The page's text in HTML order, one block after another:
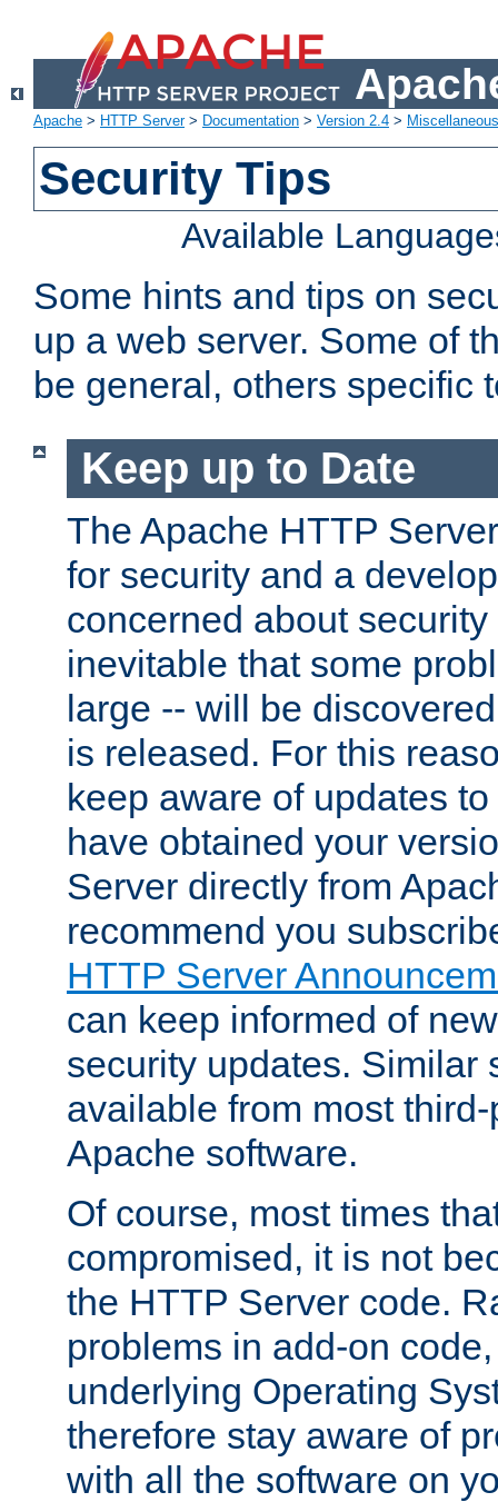
Apache > HTTP Server> Documentation > Version 2.4 >
Security Tips
Available
Some hints and tips on
up a web server. Some of
be general, others specific
Keep up to Date
The Apache HTTP
for security and a
concerned about
inevitable that some
large -- will be
is released. For this
keep aware of updates
have obtained your
Server directly from
recommend you
HTTP Server
can keep informed of
security updates. Similar
available from most
Apache software.
Of course, most times
compromised, it is not
the HTTP Server code.
problems in add-on
underlying Operating
therefore stay aware of
with all the software on